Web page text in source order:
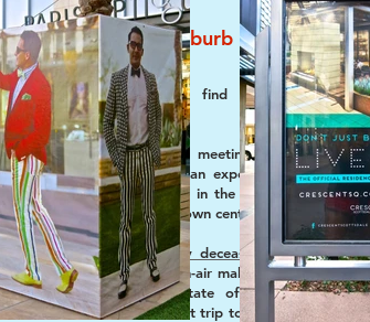
putting the urb in suburb
Feb 2015 Beat
Where’s an urbanista to find exciting social
landscapes in suburbia?
Increasingly, many ways of meeting much of the
criteria that make a suburban experience “urban”
can be found, of all places, in the repackaging of
the shopping mall... into a town center.
With a nod to the recently deceased Jon Jerde,
celebrated architect of open-air malls, camelpolitan
was curious about the state of this type of
commercial core. On a recent trip to Scottsdale, we